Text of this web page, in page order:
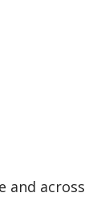
and across